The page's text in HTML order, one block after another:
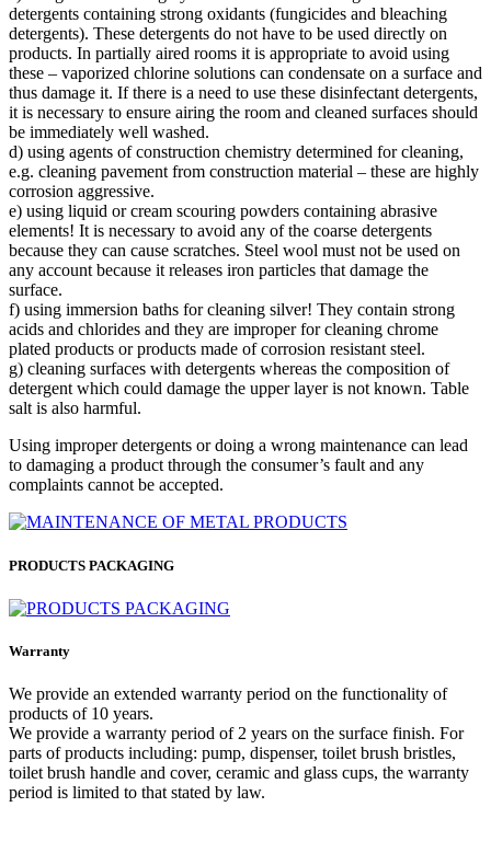
detergents containing strong oxidants (fungicides and bleaching
detergents). These detergents do not have to be used directly on
products. In partially aired rooms it is appropriate to avoid using
these – vaporized chlorine solutions can condensate on a surface and
thus damage it. If there is a need to use these disinfectant detergents,
it is necessary to ensure airing the room and cleaned surfaces should
be immediately well washed.
d) using agents of construction chemistry determined for cleaning,
e.g. cleaning pavement from construction material – these are highly
corrosion aggressive.
e) using liquid or cream scouring powders containing abrasive
elements! It is necessary to avoid any of the coarse detergents
because they can cause scratches. Steel wool must not be used on
any account because it releases iron particles that damage the
surface.
f) using immersion baths for cleaning silver! They contain strong
acids and chlorides and they are improper for cleaning chrome
plated products or products made of corrosion resistant steel.
g) cleaning surfaces with detergents whereas the composition of
detergent which could damage the upper layer is not known. Table
salt is also harmful.
Using improper detergents or doing a wrong maintenance can lead
to damaging a product through the consumer’s fault and any
complaints cannot be accepted.
PRODUCTS PACKAGING
Warranty
We provide an extended warranty period on the functionality of
products of 10 years.
We provide a warranty period of 2 years on the surface finish. For
parts of products including: pump, dispenser, toilet brush bristles,
toilet brush handle and cover, ceramic and glass cups, the warranty
period is limited to that stated by law.